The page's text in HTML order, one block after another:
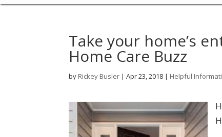
Take your home’s
Home Care Buzz
by Rickey Busler |Apr 23, 2018 | Helpful